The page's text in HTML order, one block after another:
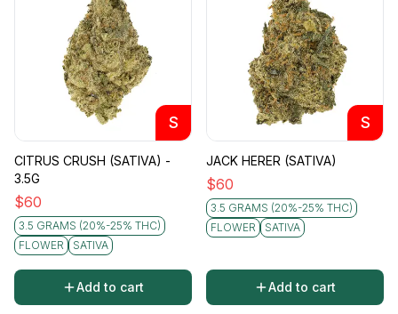
S
CITRUS CRUSH (SATIVA) -
3.5G
$60
3.5 GRAMS (20%-25% THC)
FLOWER
SATIVA
Add to cart
S
JACK HERER (SATIVA)
$60
3.5 GRAMS (20%-25% THC)
FLOWER
SATIVA
Add to cart